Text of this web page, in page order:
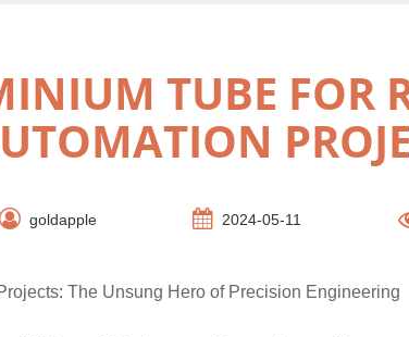
TUBE FOR
goldapple 2024-05-11
The Unsung Hero of Precision Engineering